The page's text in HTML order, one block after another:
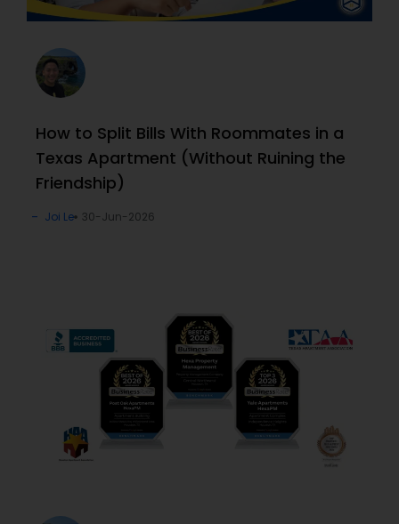
How to Split Bills With Roommates in a
Texas Apartment (Without Ruining the
Friendship)
Joi Le 30-Jun-2026